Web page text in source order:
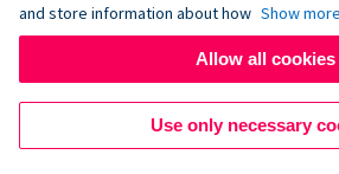
and store information about how Show more
Allow all cookies
Use only necessary